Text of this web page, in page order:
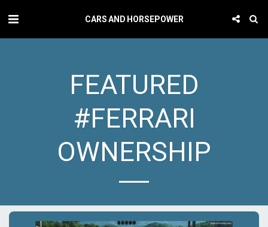
CARS AND HORSEPOWER
FEATURED
#FERRARI
OWNERSHIP